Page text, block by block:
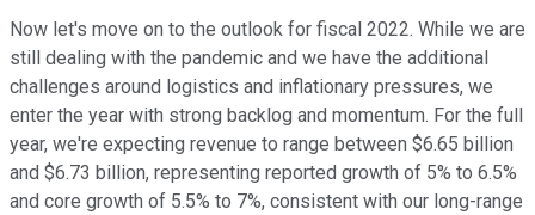
Now let's move on to the outlook for fiscal 2022. While we are
still dealing with the pandemic and we have the additional
challenges around logistics and inflationary pressures, we
enter the year with strong backlog and momentum. For the full
year, we're expecting revenue to range between $6.65 billion
and $6.73 billion, representing reported growth of 5% to 6.5%
and core growth of 5.5% to 7%, consistent with our long-range